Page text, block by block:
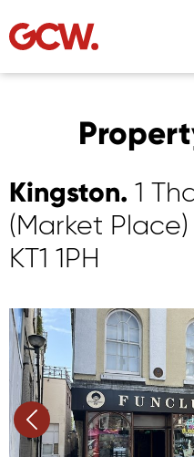
Kingston. 1
(Market Place)
KT1 1PH